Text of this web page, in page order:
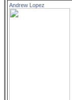
Andrew Lopez